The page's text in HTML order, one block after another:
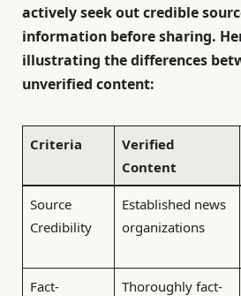
actively seek out credible
information before sharing.
illustrating the differences
unverified content:
Criteria
Verified
Content
Source
Credibility
Established news
organizations
Fact-
Thoroughly fact-